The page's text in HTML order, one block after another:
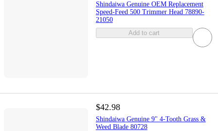
Shindaiwa Genuine OEM Replacement
Speed-Feed 500 Trimmer Head 78890-
21050
Add to cart
$42.98
Shindaiwa Genuine 9" 4-Tooth Grass &
Weed Blade 80728